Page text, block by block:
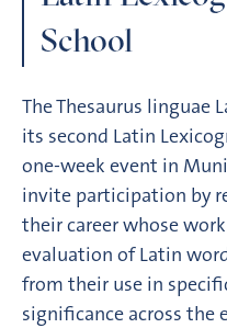
School
The Thesaurus linguae
its second Latin
one-week event in
invite participation by
their career whose
evaluation of Latin
from their use in
significance across the